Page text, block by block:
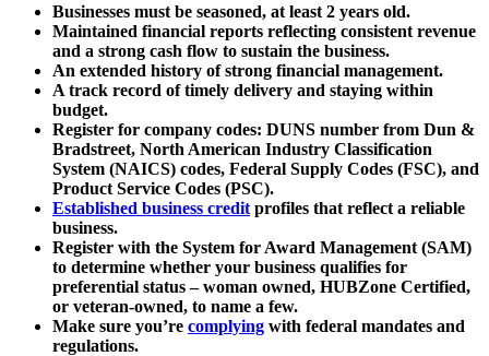
Businesses must be seasoned, at least 2 years old.
Maintained financial reports reflecting consistent revenue
and a strong cash flow to sustain the business.
An extended history of strong financial management.
A track record of timely delivery and staying within
budget.
Register for company codes: DUNS number from Dun &
Bradstreet, North American Industry Classification
System (NAICS) codes, Federal Supply Codes (FSC), and
Product Service Codes (PSC).
Established business credit profiles that reflect a reliable
business.
Register with the System for Award Management (SAM)
to determine whether your business qualifies for
preferential status – woman owned, HUBZone Certified,
or veteran-owned, to name a few.
Make sure you’re complying with federal mandates and
regulations.